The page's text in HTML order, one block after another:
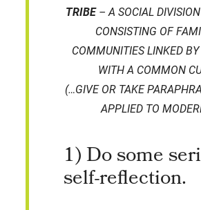
TRIBE– A SOCIAL
CONSISTING OF
COMMUNITIES LINKED
WITH A COMMON
(…GIVE OR TAKE
APPLIED TO
1) Do some
self-reflection.